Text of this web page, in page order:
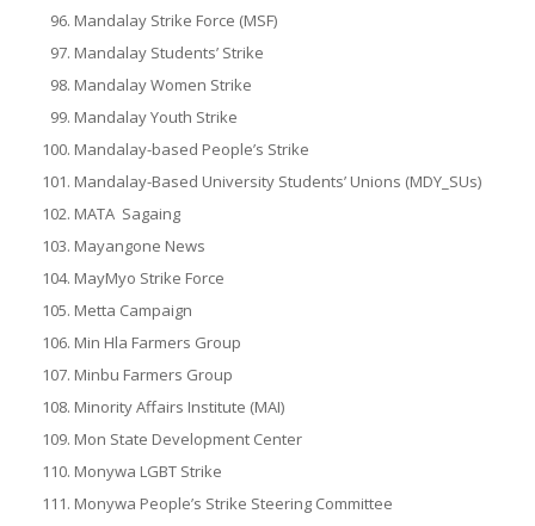
Mandalay Strike Force (MSF)
Mandalay Students’ Strike
Mandalay Women Strike
Mandalay Youth Strike
Mandalay-based People’s Strike
Mandalay-Based University Students’ Unions (MDY_SUs)
MATA Sagaing
Mayangone News
MayMyo Strike Force
Metta Campaign
Min Hla Farmers Group
Minbu Farmers Group
Minority Affairs Institute (MAI)
Mon State Development Center
Monywa LGBT Strike
Monywa People’s Strike Steering Committee